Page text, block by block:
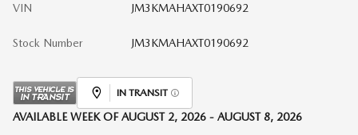
VIN JM3KMAHAXT0190692
Stock Number JM3KMAHAXT0190692
IN TRANSIT
AVAILABLE WEEK OF AUGUST 2, 2026 - AUGUST 8, 2026